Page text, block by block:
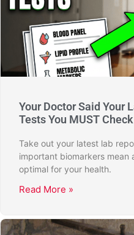
Your Doctor Said Your
Tests You MUST
Take out your latest lab
important biomarkers mean
optimal for your health.
Read More »